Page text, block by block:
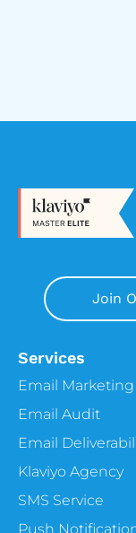
Join
Services
Email Marketing
Email Audit
Email
Klaviyo Agency
SMS Service
Push